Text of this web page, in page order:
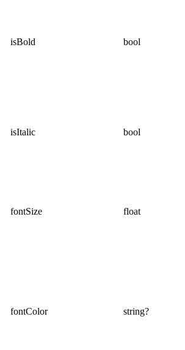
isBold bool
isItalic bool
fontSize float
fontColor string?